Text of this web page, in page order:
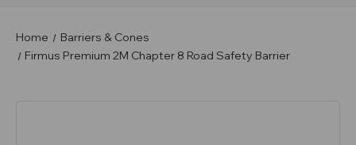
Home
Barriers & Cones
Firmus Premium 2M Chapter 8 Road Safety Barrier